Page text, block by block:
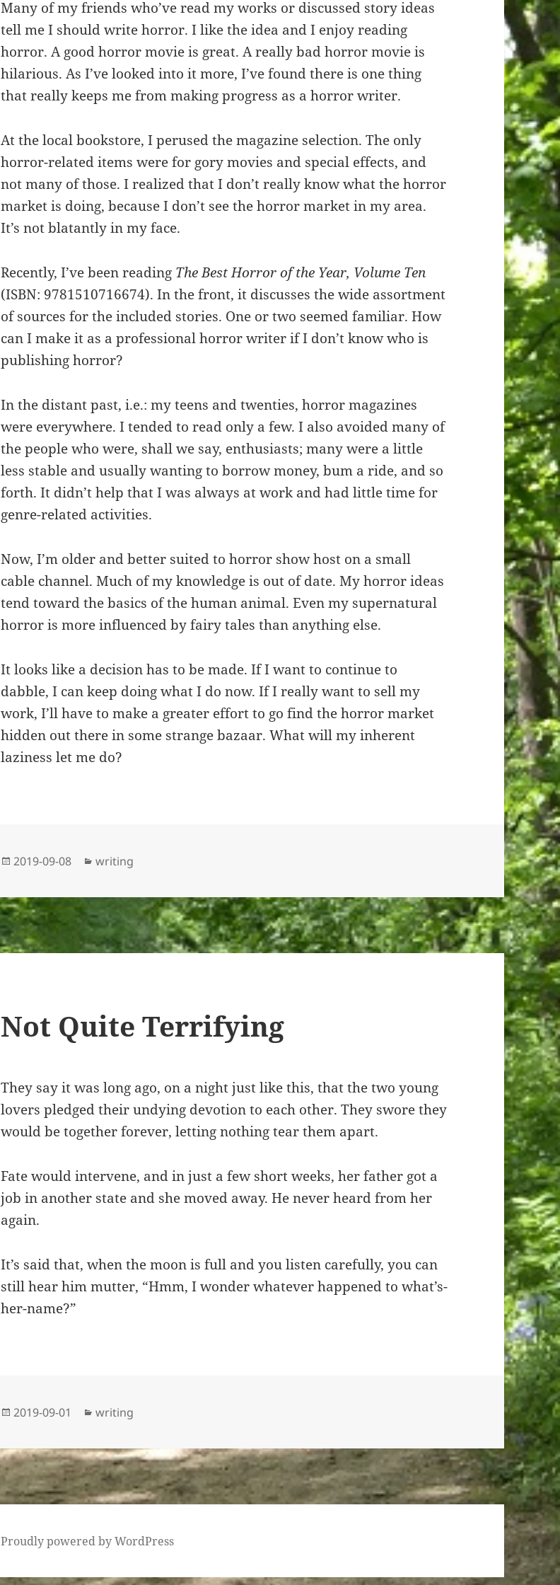
Many of my friends who’ve read my works or discussed story ideas
tell me I should write horror. I like the idea and I enjoy reading
horror. A good horror movie is great. A really bad horror movie is
hilarious. As I’ve looked into it more, I’ve found there is one thing
that really keeps me from making progress as a horror writer.
At the local bookstore, I perused the magazine selection. The only
horror-related items were for gory movies and special effects, and
not many of those. I realized that I don’t really know what the horror
market is doing, because I don’t see the horror market in my area.
It’s not blatantly in my face.
Recently, I’ve been reading The Best Horror of the Year, Volume Ten
(ISBN: 9781510716674). In the front, it discusses the wide assortment
of sources for the included stories. One or two seemed familiar. How
can I make it as a professional horror writer if I don’t know who is
publishing horror?
In the distant past, i.e.: my teens and twenties, horror magazines
were everywhere. I tended to read only a few. I also avoided many of
the people who were, shall we say, enthusiasts; many were a little
less stable and usually wanting to borrow money, bum a ride, and so
forth. It didn’t help that I was always at work and had little time for
genre-related activities.
Now, I’m older and better suited to horror show host on a small
cable channel. Much of my knowledge is out of date. My horror ideas
tend toward the basics of the human animal. Even my supernatural
horror is more influenced by fairy tales than anything else.
It looks like a decision has to be made. If I want to continue to
dabble, I can keep doing what I do now. If I really want to sell my
work, I’ll have to make a greater effort to go find the horror market
hidden out there in some strange bazaar. What will my inherent
laziness let me do?
Posted
2019-09-08 Categories
writing
Not Quite Terrifying
They say it was long ago, on a night just like this, that the two young
lovers pledged their undying devotion to each other. They swore they
would be together forever, letting nothing tear them apart.
Fate would intervene, and in just a few short weeks, her father got a
job in another state and she moved away. He never heard from her
again.
It’s said that, when the moon is full and you listen carefully, you can
still hear him mutter, “Hmm, I wonder whatever happened to what’s-
her-name?”
Posted
2019-09-01 Categories
writing
Proudly powered by WordPress